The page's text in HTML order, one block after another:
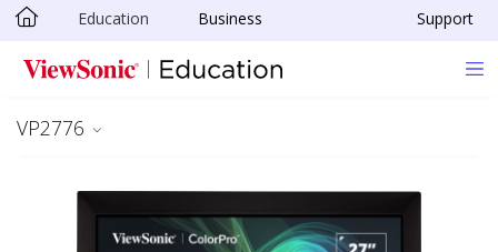
Skip to main content
Education Business Support
VP2776